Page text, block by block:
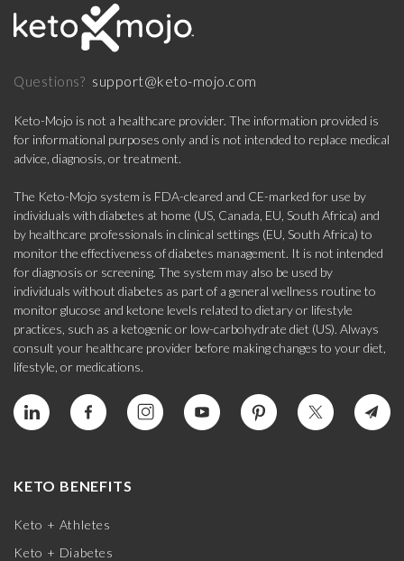
Questions? support@keto-mojo.com
Keto-Mojo is not a healthcare provider. The information provided is
for informational purposes only and is not intended to replace medical
advice, diagnosis, or treatment.
The Keto-Mojo system is FDA-cleared and CE-marked for use by
individuals with diabetes at home (US, Canada, EU, South Africa) and
by healthcare professionals in clinical settings (EU, South Africa) to
monitor the effectiveness of diabetes management. It is not intended
for diagnosis or screening. The system may also be used by
individuals without diabetes as part of a general wellness routine to
monitor glucose and ketone levels related to dietary or lifestyle
practices, such as a ketogenic or low-carbohydrate diet (US). Always
consult your healthcare provider before making changes to your diet,
lifestyle, or medications.
KETO BENEFITS
Keto + Athletes
Keto + Diabetes